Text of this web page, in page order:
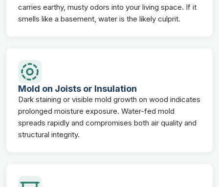
carries earthy, musty odors into your living space. If it
smells like a basement, water is the likely culprit.
Mold on Joists or Insulation
Dark staining or visible mold growth on wood indicates
prolonged moisture exposure. Water-fed mold
spreads rapidly and compromises both air quality and
structural integrity.